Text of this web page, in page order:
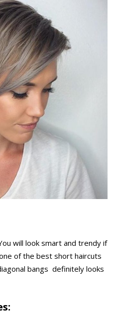
will look smart and trendy if
of the best short haircuts
bangs definitely looks